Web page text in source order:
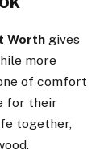
Worth gives
more
of comfort
for their
together,